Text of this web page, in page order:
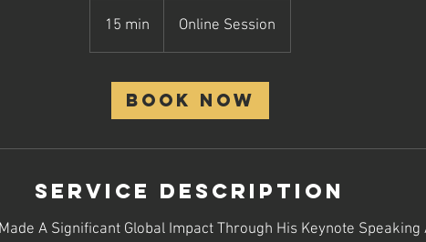
15 min
5
i
n
Online Session
Book Now
Service Description
A Significant Global Impact Through His Keynote Speaking